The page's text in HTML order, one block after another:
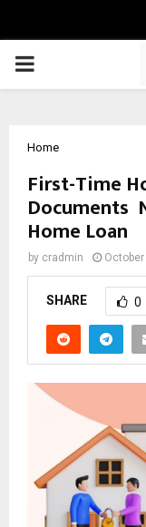
PRIMARY
Home
First-Time
Documents
Home Loan
by cradmin
SHARE 0